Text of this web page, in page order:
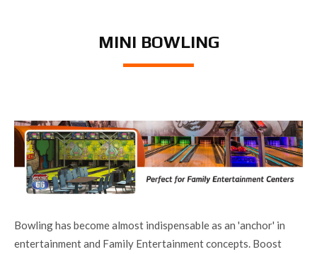
MINI BOWLING
Bowling has become almost indispensable as an 'anchor' in
entertainment and Family Entertainment concepts. Boost